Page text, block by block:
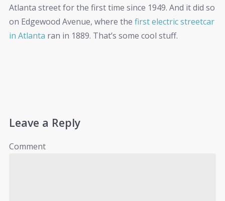
Atlanta street for the first time since 1949. And it did so
on Edgewood Avenue, where the first electric streetcar
in Atlanta ran in 1889. That’s some cool stuff.
Leave a Reply
Comment